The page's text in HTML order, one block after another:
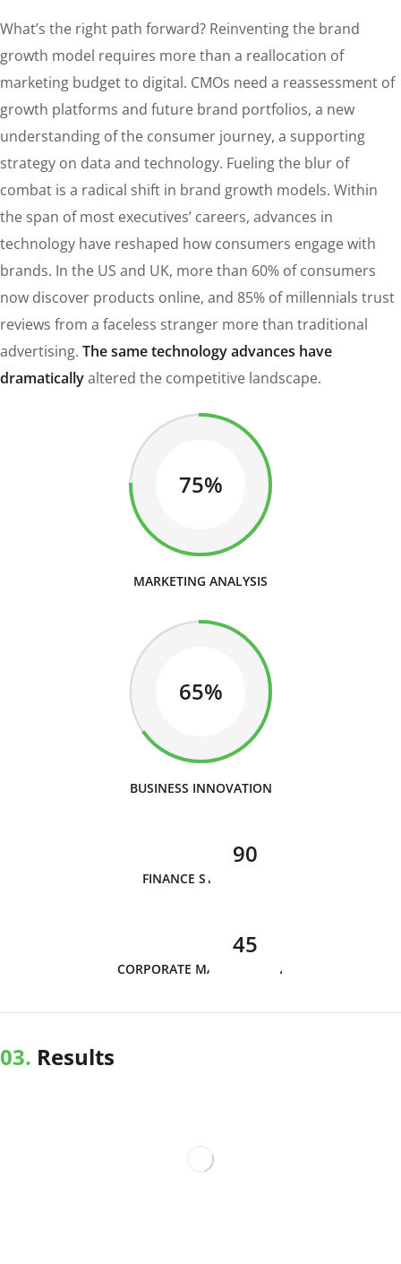
What’s the right path forward? Reinventing the brand
growth model requires more than a reallocation of
marketing budget to digital. CMOs need a reassessment of
growth platforms and future brand portfolios, a new
understanding of the consumer journey, a supporting
strategy on data and technology. Fueling the blur of
combat is a radical shift in brand growth models. Within
the span of most executives’ careers, advances in
technology have reshaped how consumers engage with
brands. In the US and UK, more than 60% of consumers
now discover products online, and 85% of millennials trust
reviews from a faceless stranger more than traditional
advertising. The same technology advances have
dramaticallyaltered the competitive landscape.
75%
MARKETING ANALYSIS
65%
BUSINESS INNOVATION
90
FINANCE STRATEGY
45
CORPORATE MANAGEMENT
03. Results